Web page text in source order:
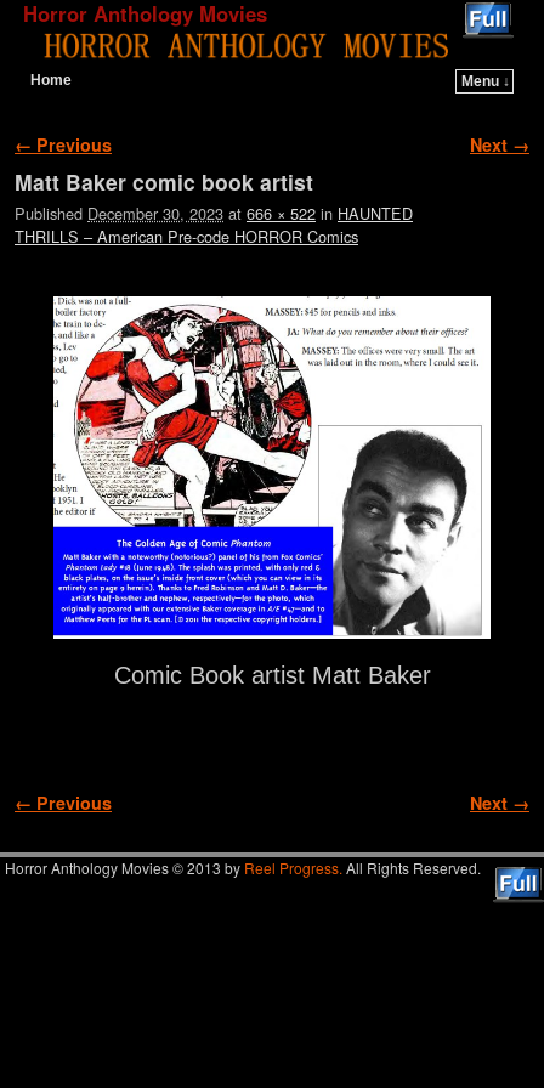
Horror Anthology Movies
Home
Menu ↓
Image navigation
← Previous Next →
Matt Baker comic book artist
Published December 30, 2023 at 666 × 522 in HAUNTED
THRILLS – American Pre-code HORROR Comics
Comic Book artist Matt Baker
Image navigation
← Previous Next →
Horror Anthology Movies © 2013 by Reel Progress. All Rights Reserved.